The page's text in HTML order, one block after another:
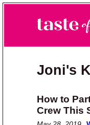
Taste of
Reality TV
Joni's
How to
Crew This